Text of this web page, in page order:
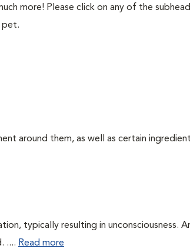
more! Please click on any of the
pet.
around them, as well as certain
typically resulting in unconsciousness.
.... Read more